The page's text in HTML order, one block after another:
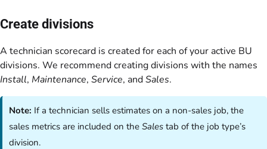
Create divisions
A technician scorecard is created for each of your active BU
divisions. We recommend creating divisions with the names
Install, Maintenance, Service, andSales.
Note: If a technician sells estimates on a non-sales job, the
sales metrics are included on theSales tab of the job type’s
division.